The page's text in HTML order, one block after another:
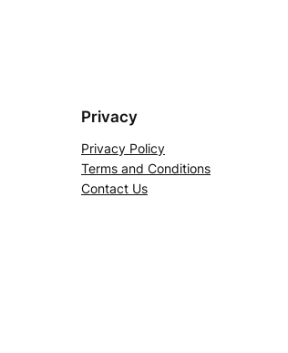
Privacy
Privacy Policy
Terms and Conditions
Contact Us